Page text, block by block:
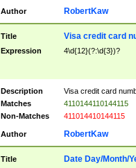
Author RobertKaw
Title Visa credit card
Expression 4\d{12}(?:\d{3})?
Description
Visa credit card
Matches
4110144110144115
Non-Matches
411014410144115
Author RobertKaw
Title Date Day/Month/